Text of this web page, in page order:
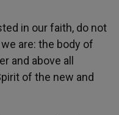
in our faith, do not
are: the body of
and above all
of the new and